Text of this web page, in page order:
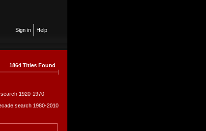
Sign in Help
1864 Titles Found
1920-1970
search 1980-2010